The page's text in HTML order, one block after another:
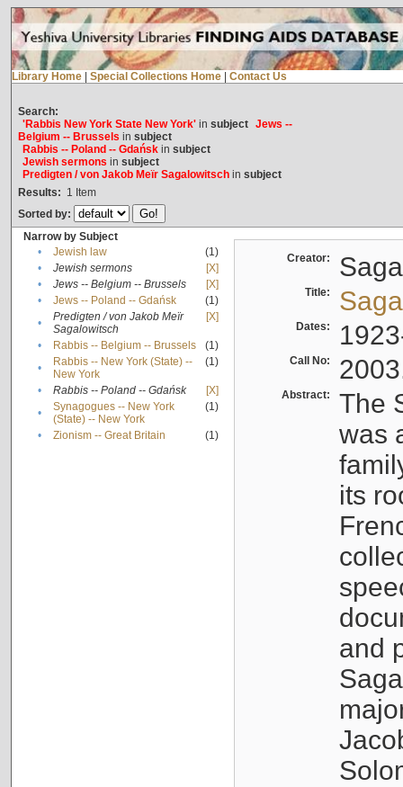
Library Home Special Collections Home Contact Us
Search:
'Rabbis New York State New York'in subject Jews --
Belgium -- Brussels in subject
Rabbis -- Poland -- Gdańskin subject
Jewish sermons in subject
Predigten / von Jakob Meïr Sagalowitschin subject
Results: 1 Item
Sorted by:
Narrow by Subject
•
Jewish law
(1)
•
Jewish sermons
[X]
•
Jews -- Belgium -- Brussels
[X]
•
Jews -- Poland -- Gdańsk
(1)
•
Predigten / von Jakob Meïr
Sagalowitsch
[X]
• Rabbis -- Belgium -- Brussels
(1)
•
Rabbis -- New York (State) --
New York
(1)
• Rabbis -- Poland -- Gdańsk
[X]
•
Synagogues -- New York
(State) -- New York
(1)
• Zionism -- Great Britain (1)
Creator:
Title:
Dates:
Call No:
Abstract:
The
was
its
and